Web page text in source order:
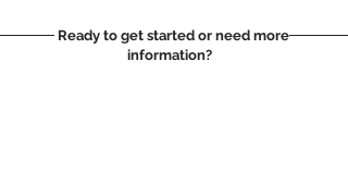
Ready to get started or need more
information?